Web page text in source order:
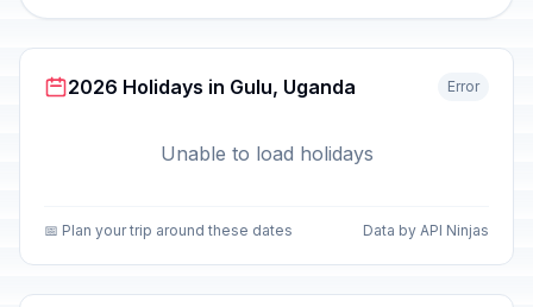
2026 Holidays in Gulu, Uganda Error
Unable to load holidays
📅 Plan your trip around these dates Data by API Ninjas